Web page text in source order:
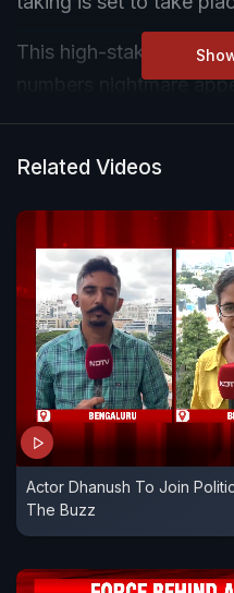
This high-stakes
numbers nightmare
the Viduthalai
Vettri Kazhagam (TVK)
government.
Related Videos
Actor Dhanush To Join
The Buzz